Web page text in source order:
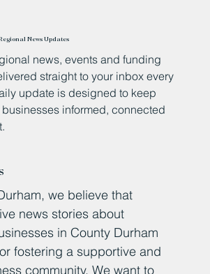
News Updates
news, events and funding
straight to your inbox every
update is designed to keep
informed, connected
we believe that
news stories about
in County Durham
fostering a supportive and
community. We want to